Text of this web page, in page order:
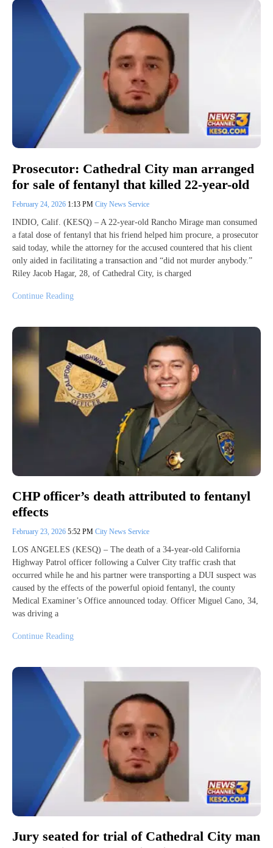
Prosecutor: Cathedral City man arranged
for sale of fentanyl that killed 22-year-old
February 24, 2026 1:13 PM City News Service
INDIO, Calif. (KESQ) – A 22-year-old Rancho Mirage man consumed
a fatal dose of fentanyl that his friend helped him procure, a prosecutor
said today, while the attorney for the accused countered that his client
only aided in facilitating a transaction and “did not murder anybody.”
Riley Jacob Hagar, 28, of Cathedral City, is charged
Continue Reading
CHP officer’s death attributed to fentanyl
effects
February 23, 2026 5:52 PM City News Service
LOS ANGELES (KESQ) – The death of a 34-year-old California
Highway Patrol officer following a Culver City traffic crash that
occurred while he and his partner were transporting a DUI suspect was
caused by the effects of the powerful opioid fentanyl, the county
Medical Examiner’s Office announced today. Officer Miguel Cano, 34,
was driving a
Continue Reading
Jury seated for trial of Cathedral City man